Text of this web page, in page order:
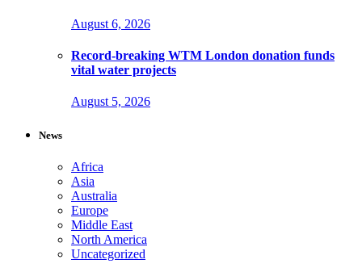
August 6, 2026
Record-breaking WTM London donation funds
vital water projects
August 5, 2026
News
Africa
Asia
Australia
Europe
Middle East
North America
Uncategorized